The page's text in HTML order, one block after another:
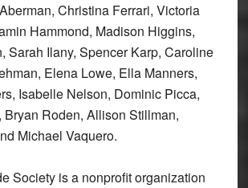
Christina Ferrari, Victoria
Hammond, Madison Higgins,
Sarah Ilany, Spencer Karp, Caroline
Elena Lowe, Ella Manners,
Isabelle Nelson, Dominic Picca,
Roden, Allison Stillman,
Michael Vaquero.
Society is a nonprofit organization